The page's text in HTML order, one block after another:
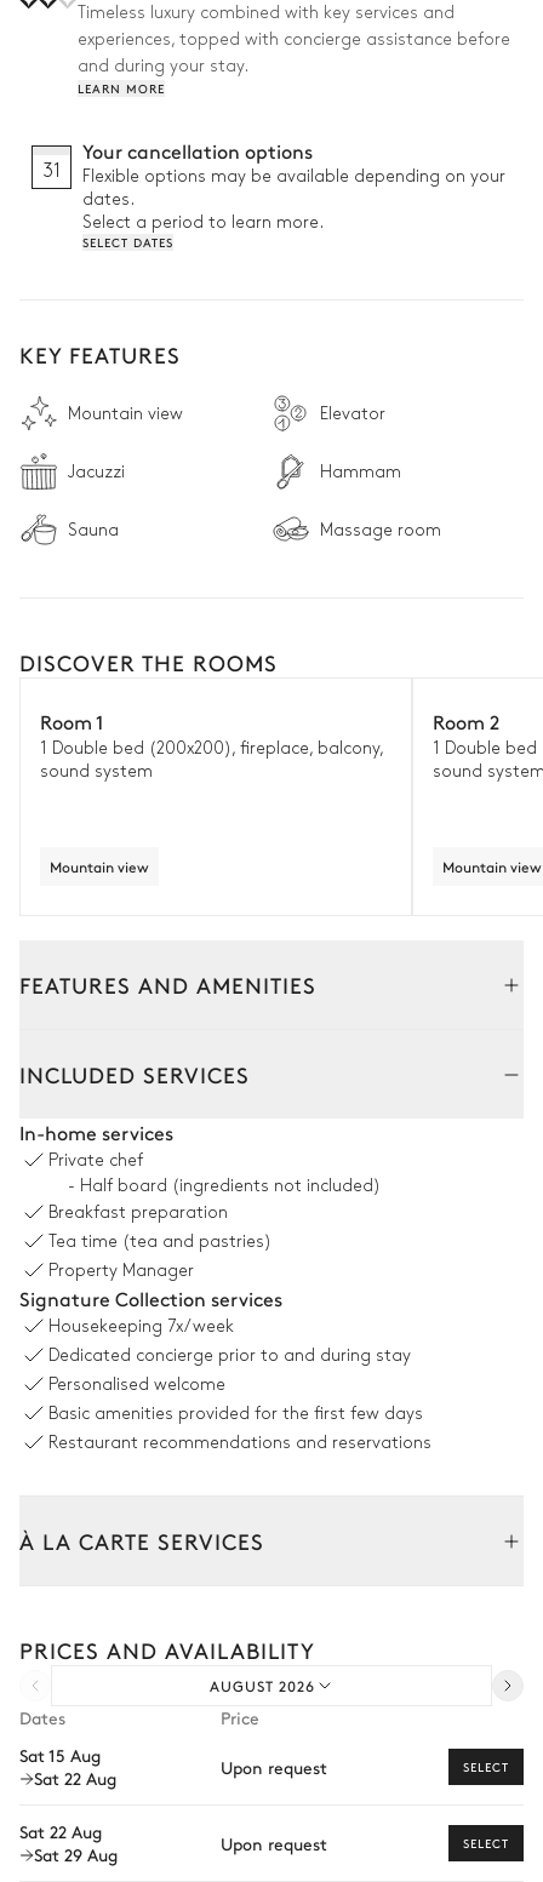
Here, nature is invited to enter inside the chalet—a place that
emphasizes wood and harmonious symmetrical furnishings.
Under the high ceilings, delicate lighting plays games with
light and shade, complementing the fire’s orange glow. The
Each bedroom invites guests to admire Mount Cervin, to
meditate on the proud summit as it fades into cloudy mist,
and the snowy slopes where tall conifers appear almost
insignificant. The dizzying panoramas that unfold behind each
people and alters their perceptions of the world, becoming, in
for the one who observes.”
Timeless luxury combined with key services and
experiences, topped with concierge assistance before
and during your stay.
LEARN MORE
31
Your cancellation options
Flexible options may be available depending on your
dates.
Select a period to learn more.
SELECT DATES
KEY FEATURES
Mountain view Elevator
Jacuzzi Hammam
Sauna Massage room
DISCOVER THE ROOMS
Room 1
1 Double bed (200x200), fireplace, balcony,
sound system
Mountain view
Room 2
1 Double
sound
Mountain view
FEATURES AND AMENITIES
Mountain view
Wood
Sofas
3 Armchairs
Sound system
TV room
Dining area
Table
14 seats
Balcony
Bedroom Archangel
Double bed
INCLUDED SERVICES
In-home services
Private chef
- Half board (ingredients not included)
Breakfast preparation
Tea time (tea and pastries)
Property Manager
Signature Collection services
Housekeeping 7x/week
Dedicated concierge prior to and during stay
Personalised welcome
Basic amenities provided for the first few days
Restaurant recommendations and reservations
À LA CARTE SERVICES
Arrival and departure transfer
Pre-arrival grocery delivery
Extra house staff
Babysitter
PRICES AND AVAILABILITY
AUGUST 2026
Dates
Price
Sat 15 Aug
Sat 22 Aug
Upon request SELECT
Sat 22 Aug
Sat 29 Aug
Upon request SELECT